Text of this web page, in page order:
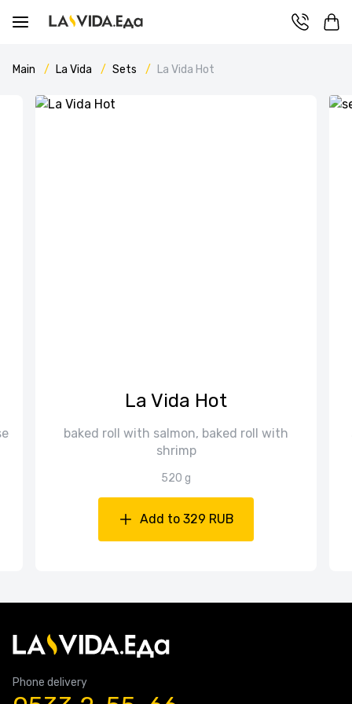
Main La Vida Sets La Vida Hot
La Vida Hot
baked roll with salmon, baked roll with
shrimp
520 g
Add to 329 RUB
Phone delivery